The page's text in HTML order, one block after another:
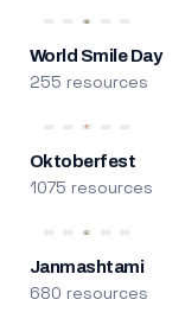
World Smile Day
255 resources
Oktoberfest
1075 resources
Janmashtami
680 resources